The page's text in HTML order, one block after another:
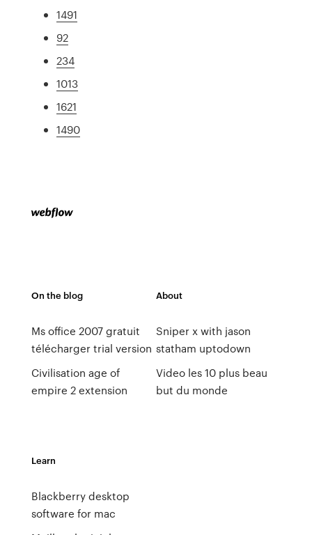
1491
92
234
1013
1621
1490
On the blog
Ms office 2007 gratuit
télécharger trial version
Civilisation age of
empire 2 extension
About
Sniper x with jason
statham uptodown
Video les 10 plus beau
but du monde
Learn
Blackberry desktop
software for mac